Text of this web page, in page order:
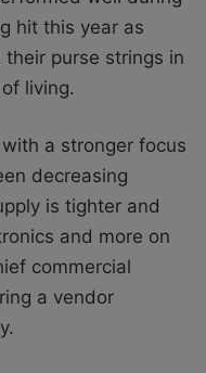
hit this year as
purse strings in
living.
a stronger focus
decreasing
is tighter and
and more on
commercial
a vendor